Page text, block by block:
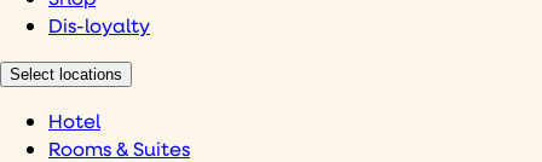
Dis-loyalty
Select locations
Hotel
Rooms & Suites